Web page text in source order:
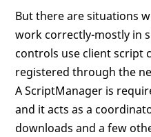
But there are situations
work correctly-mostly in
controls use client script
registered through the
A ScriptManager is
and it acts as a
downloads and a few